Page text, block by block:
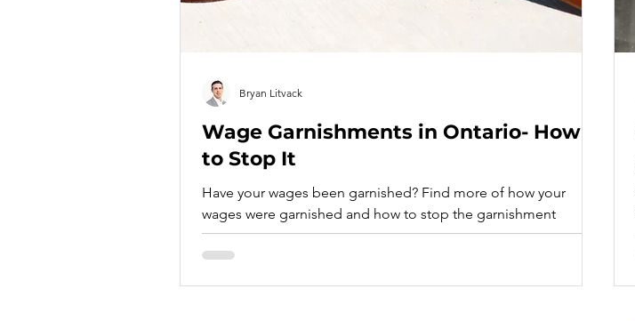
Wage Garnishments in Ontario- How
to Stop It
Have your wages been garnished? Find more of how your
wages were garnished and how to stop the garnishment
Bryan Litvack